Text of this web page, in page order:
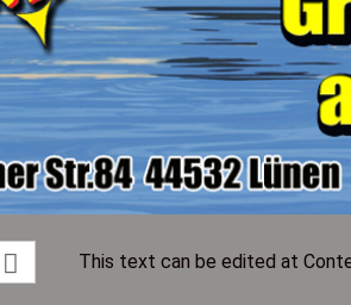
This text can be edited at